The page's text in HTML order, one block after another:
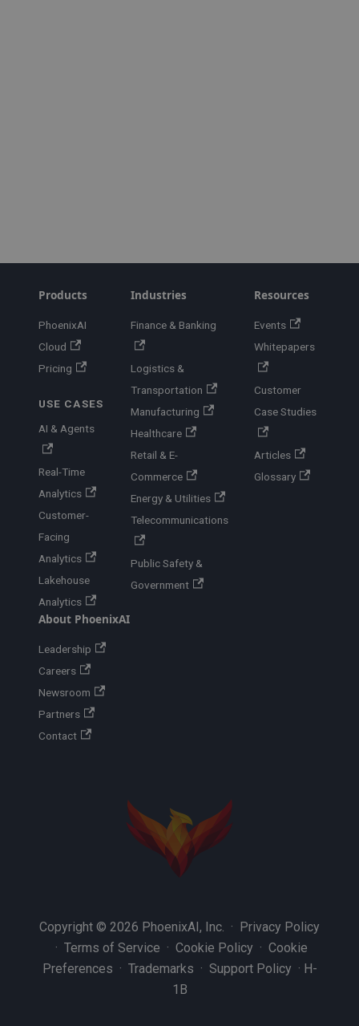
Products
PhoenixAI
Cloud
Pricing
USE CASES
AI & Agents
Real-Time
Analytics
Customer-
Facing
Analytics
Lakehouse
Analytics
Industries
Finance & Banking
Logistics &
Transportation
Manufacturing
Healthcare
Retail & E-
Commerce
Energy & Utilities
Telecommunications
Public Safety &
Government
Resources
Events
Whitepapers
Customer
Case Studies
Articles
Glossary
About PhoenixAI
Leadership
Careers
Newsroom
Partners
Contact
Copyright © 2026 PhoenixAI, Inc. · Privacy Policy
· Terms of Service · Cookie Policy · Cookie
Preferences · Trademarks · Support Policy · H-
1B